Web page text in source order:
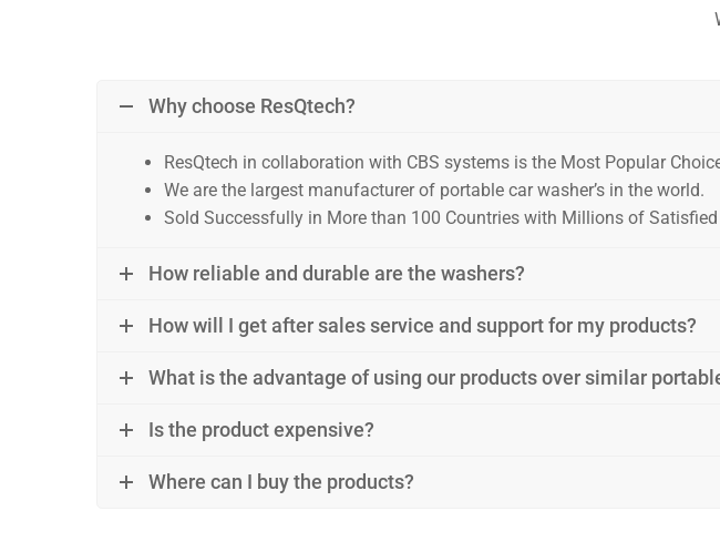
Why choose ResQtech?
ResQtech in collaboration with CBS systems is the Most Popular
We are the largest manufacturer of portable car washer’s in the world.
Sold Successfully in More than 100 Countries with Millions of Satisfied
How reliable and durable are the washers?
How will I get after sales service and support for my products?
What is the advantage of using our products over similar
Is the product expensive?
Where can I buy the products?